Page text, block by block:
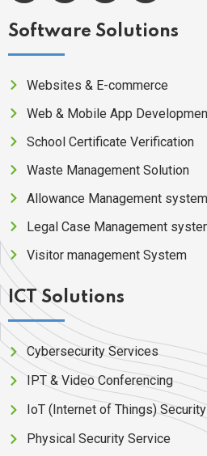
Software Solutions
Websites & E-commerce
Web & Mobile App
School Certificate Verification
Waste Management Solution
Allowance Management system
Legal Case Management
Visitor management System
ICT Solutions
Cybersecurity Services
IPT & Video Conferencing
IoT (Internet of Things) Security
Physical Security Service